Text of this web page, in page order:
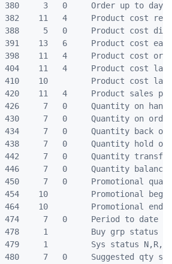
380     3   0     Order up to days
382    11   4     Product cost
388     5   0     Product cost
391    13   6     Product cost each
398    11   4     Product cost
404    11   4     Product cost last
410    10         Product cost
420    11   4     Product sales
426     7   0     Quantity on hand
430     7   0     Quantity on order
434     7   0     Quantity back
438     7   0     Quantity hold out
442     7   0     Quantity transfer
446     7   0     Quantity balance
450     7   0     Promotional
L    454    10
464    10         Promotional end
474     7   0     Period to date
478     1         Buy grp status
479     1         Sys status
480     7   0     Suggested qty